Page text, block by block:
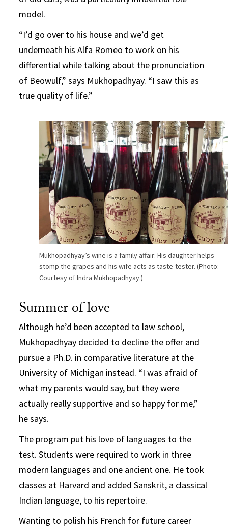
model.
“I’d go over to his house and we’d get
underneath his Alfa Romeo to work on his
differential while talking about the pronunciation
of Beowulf,” says Mukhopadhyay. “I saw this as
true quality of life.”
Mukhopadhyay’s wine is a family affair: His daughter helps
stomp the grapes and his wife acts as taste-tester. (Photo:
Courtesy of Indra Mukhopadhyay.)
Summer of love
Although he’d been accepted to law school,
Mukhopadhyay decided to decline the offer and
pursue a Ph.D. in comparative literature at the
University of Michigan instead. “I was afraid of
what my parents would say, but they were
actually really supportive and so happy for me,”
he says.
The program put his love of languages to the
test. Students were required to work in three
modern languages and one ancient one. He took
classes at Harvard and added Sanskrit, a classical
Indian language, to his repertoire.
Wanting to polish his French for future career